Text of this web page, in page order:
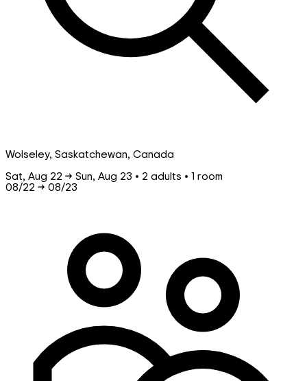
Wolseley, Saskatchewan, Canada
Sat, Aug 22 → Sun, Aug 23 • 2 adults • 1 room
08/22 → 08/23